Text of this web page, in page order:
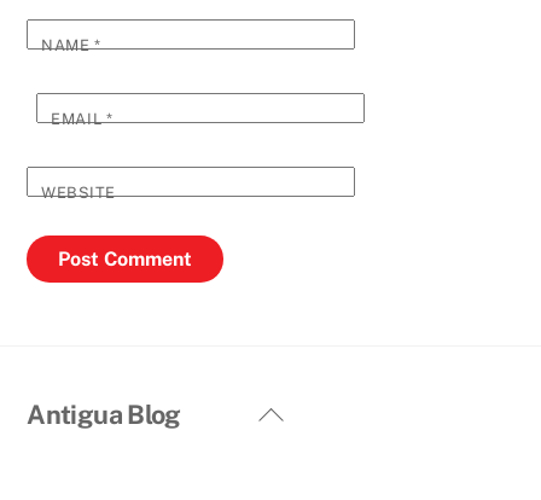
NAME*
EMAIL*
WEBSITE
Back
Antigua Blog